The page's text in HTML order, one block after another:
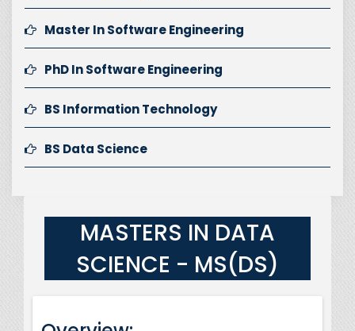
Master In Software Engineering
PhD In Software Engineering
BS Information Technology
BS Data Science
MASTERS IN DATA
SCIENCE - MS(DS)